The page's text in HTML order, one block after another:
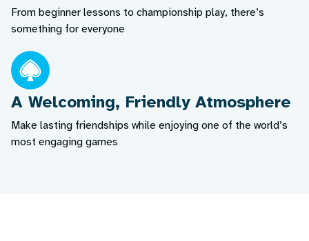
From beginner lessons to championship play, there’s
something for everyone
A Welcoming, Friendly Atmosphere
Make lasting friendships while enjoying one of the world’s
most engaging games